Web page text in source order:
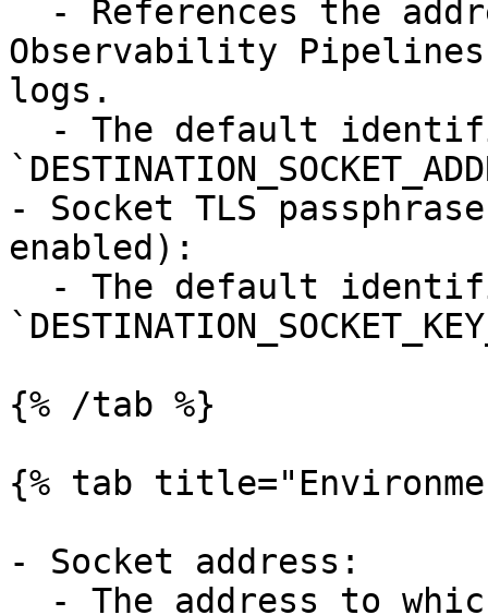
Observability Pipelines
logs.
- Socket TLS
enabled):
{% /tab %}
{% tab
- Socket address: